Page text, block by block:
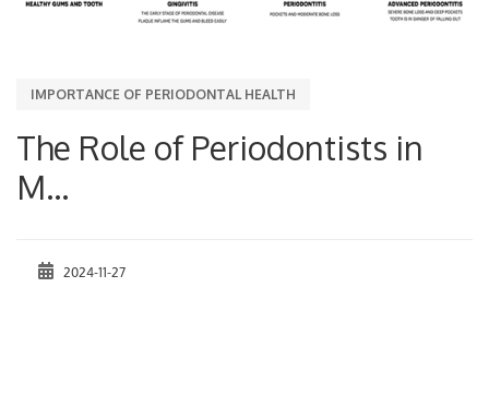
IMPORTANCE OF PERIODONTAL HEALTH
The Role of Periodontists in
M...
2024-11-27